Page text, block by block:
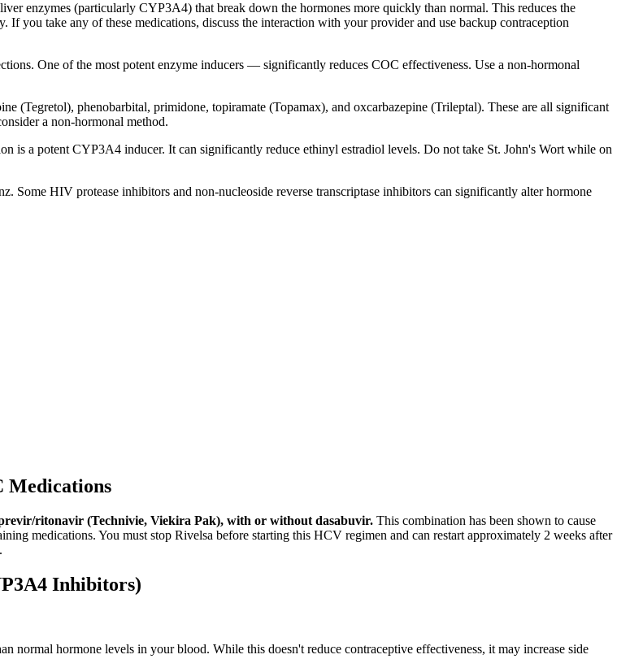
enzymes (particularly CYP3A4) that break down the hormones more quickly than normal. This reduces the
you take any of these medications, discuss the interaction with your provider and use backup contraception
One of the most potent enzyme inducers — significantly reduces COC effectiveness. Use a non-hormonal
(Tegretol), phenobarbital, primidone, topiramate (Topamax), and oxcarbazepine (Trileptal). These are all significant
a non-hormonal method.
is a potent CYP3A4 inducer. It can significantly reduce ethinyl estradiol levels. Do not take St. John's Wort while on
Some HIV protease inhibitors and non-nucleoside reverse transcriptase inhibitors can significantly alter hormone
Medications
ritonavir (Technivie, Viekira Pak), with or without dasabuvir. This combination has been shown to cause
medications. You must stop Rivelsa before starting this HCV regimen and can restart approximately 2 weeks after
Inhibitors)
normal hormone levels in your blood. While this doesn't reduce contraceptive effectiveness, it may increase side